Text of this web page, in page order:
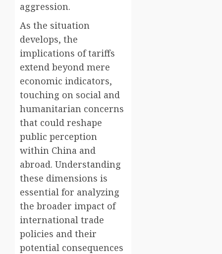
aggression.
As the situation
develops, the
implications of tariffs
extend beyond mere
economic indicators,
touching on social and
humanitarian concerns
that could reshape
public perception
within China and
abroad. Understanding
these dimensions is
essential for analyzing
the broader impact of
international trade
policies and their
potential consequences